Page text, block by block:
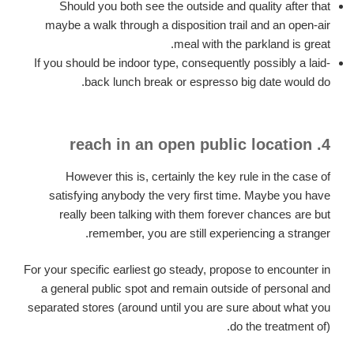
Should you both see the outside and quality after that
maybe a walk through a disposition trail and an open-air
meal with the parkland is great.
If you should be indoor type, consequently possibly a laid-
back lunch break or espresso big date would do.
4. reach in an open public location
However this is, certainly the key rule in the case of
satisfying anybody the very first time. Maybe you have
really been talking with them forever chances are but
remember, you are still experiencing a stranger.
For your specific earliest go steady, propose to encounter in
a general public spot and remain outside of personal and
separated stores (around until you are sure about what you
do the treatment of).